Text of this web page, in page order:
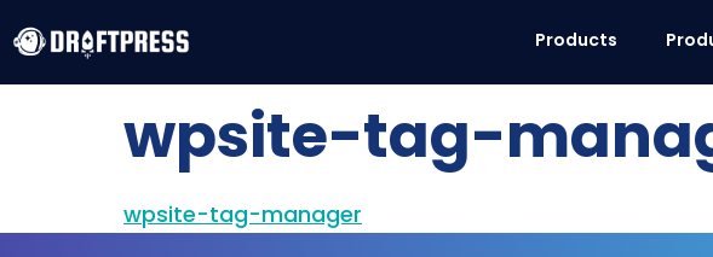
Products
wpsite-tag-
wpsite-tag-manager